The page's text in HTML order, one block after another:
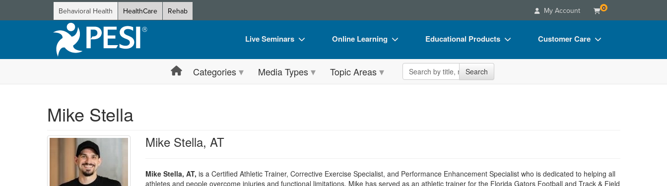
Behavioral Health HealthCare Rehab My Account 0
Live Seminars
Live Video Webinar
Train Your Organization
Online Learning
Online Course
Free Clinical Resources
Educational Products
Flip Charts
Customer Care
Blogs
Categories Media Types Topic Areas Search the site Search
Mike Stella
Mike Stella, AT
Mike Stella, AT, is a Certified Athletic Trainer, Corrective Exercise Specialist, and Performance Enhancement Specialist who is dedicated to helping all
athletes and people overcome injuries and functional limitations. Mike has served as an athletic trainer for the Florida Gators Football and Track & Field